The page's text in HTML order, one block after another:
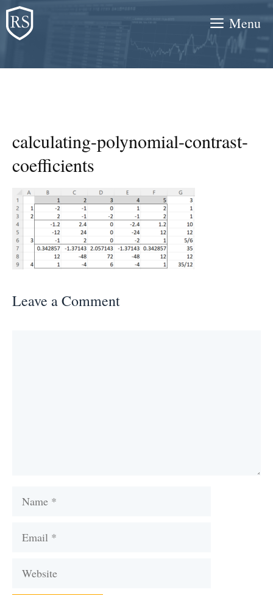
Skip
to
content
Menu
calculating-polynomial-contrast-
coefficients
Leave a Comment
Name
Email
Website